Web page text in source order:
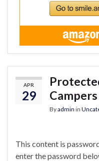
APR
29
Campers
Byadmin in
This content is
enter the password